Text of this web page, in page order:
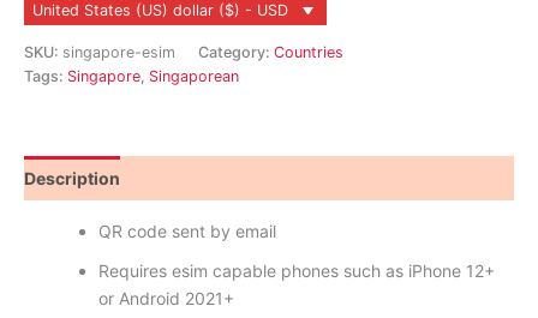
United States (US) dollar ($) - USD
SKU: singapore-esim Category: Countries
Tags: Singapore Singaporean
Description
QR code sent by email
Requires esim capable phones such as iPhone 12+
or Android 2021+